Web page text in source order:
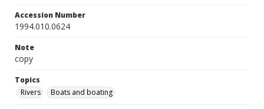
Accession Number
1994.010.0624
Note
copy
Topics
Rivers
Boats and boating